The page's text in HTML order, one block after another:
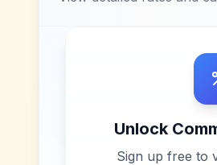
Unlock
Sign up free to